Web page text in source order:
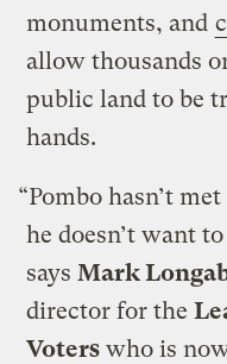
monuments, and
allow thousands
public land to be
hands.
“Pombo hasn’t
he doesn’t want
says Mark
director for the
Voters who is